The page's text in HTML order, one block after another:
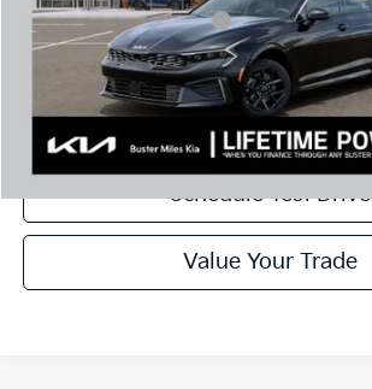
Add. Available Kia Offers:
Disclaimers
Call Now
Schedule Test Drive
Value Your Trade